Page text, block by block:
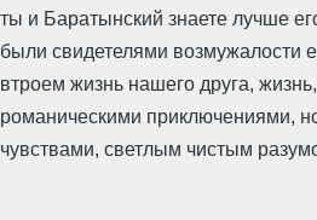
ты и Баратынский знаете лучше
были свидетелями
втроем жизнь нашего друга,
романическими приключениями,
чувствами, светлым чистым